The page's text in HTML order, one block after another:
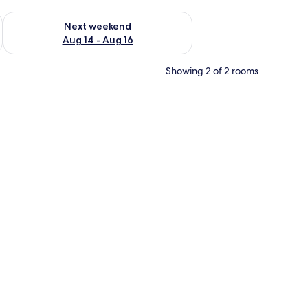
7 - Aug 9
Next weekend
Aug 14 - Aug 16
Check availability for next weekend Aug 14 - Aug 16
Showing 2 of 2 rooms
lamp, and wall art.